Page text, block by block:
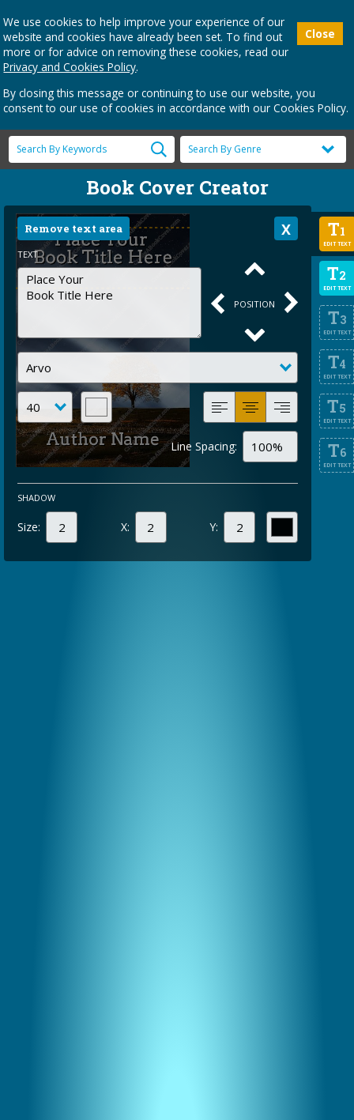
Close
We use cookies to help improve your experience of our
website and cookies have already been set. To find out
more or for advice on removing these cookies, read our
Privacy and Cookies Policy.
By closing this message or continuing to use our website, you
consent to our use of cookies in accordance with our Cookies Policy.
Book Cover Creator
T1
EDIT TEXT
T2
EDIT TEXT
T3
EDIT TEXT
T4
EDIT TEXT
T5
EDIT TEXT
T6
EDIT TEXT
Remove text area
TEXT
POSITION
Line Spacing:
SHADOW
Size: X: Y: